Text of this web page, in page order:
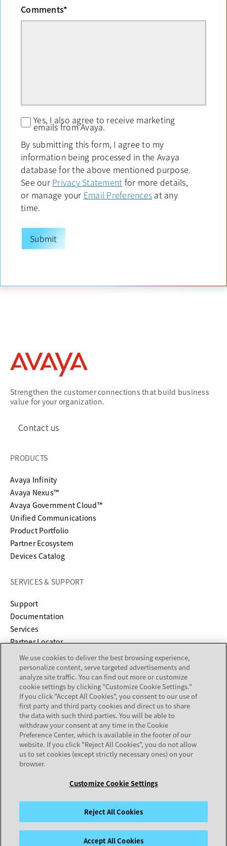
Comments*
Yes, I also agree to receive marketing
emails from Avaya.
By submitting this form, I agree to my
information being processed in the Avaya
database for the above mentioned purpose.
See our Privacy Statement opens in a new tab
for more details,
or manage your Email Preferences opens in a new tab
at any
time.
Strengthen the customer connections that build business
value for your organization.
Contact us
PRODUCTS
Avaya Infinity
Avaya Nexus™
Avaya Government Cloud™
Unified Communications
Product Portfolio
Partner Ecosystem
Devices Catalog
SERVICES & SUPPORT
Supportopens in a new tab
Documentation
Services
Partner Locator
COMPANY
About
Careers
Investor Relations
Avaya Trust Center
Executive Briefing Centers
Voice of the Customer
Accessibility © 2026 Avaya LLC
We use cookies to deliver the best browsing experience,
personalize content, serve targeted advertisements and
analyze site traffic. You can find out more or customize
cookie settings by clicking "Customize Cookie Settings."
If you click "Accept All Cookies", you consent to our use of
first party and third party cookies and direct us to share
the data with such third parties. You will be able to
withdraw your consent at any time in the Cookie
Preference Center, which is available in the footer of our
website. If you click "Reject All Cookies", you do not allow
us to set cookies (except strictly necessary ones) on your
browser.
Customize Cookie Settings
Reject All Cookies
Accept All Cookies